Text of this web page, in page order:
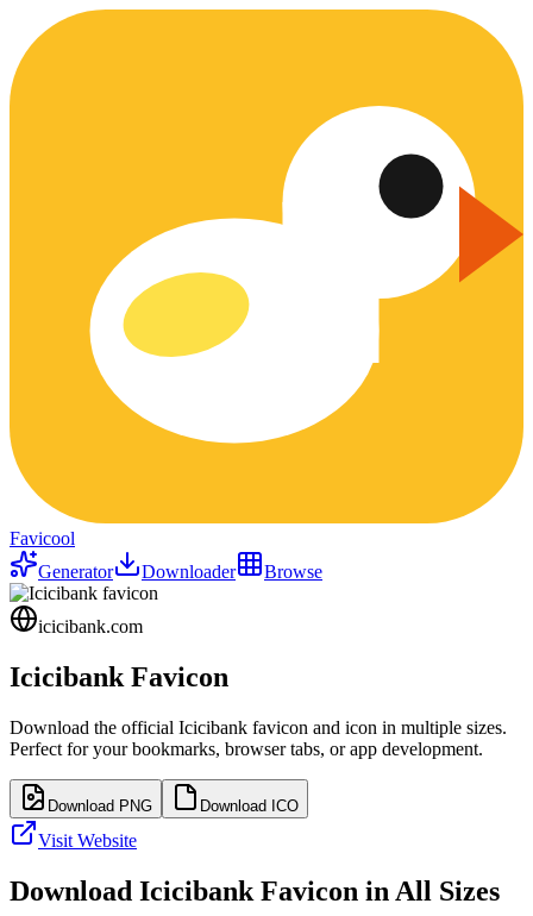
Favicool
Generator
Downloader Browse
icicibank.com
Icicibank Favicon
Download the official Icicibank favicon and icon in multiple sizes.
Perfect for your bookmarks, browser tabs, or app development.
Download PNG Download ICO
Visit Website
Download Icicibank Favicon in All Sizes